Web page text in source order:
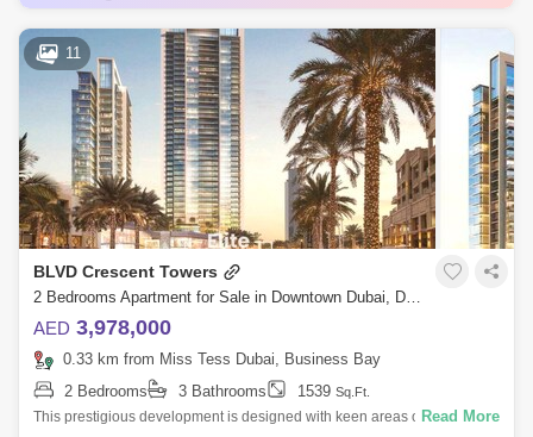
Jul 2024AED 4.92 Million
Jul 2024AED 1.8 Million
926 Sq.ft
Jun 2024AED 2.43 Million 988 Sq.ft
11
BLVD Crescent Towers
2 Bedrooms Apartment for Sale in Downtown Dubai, Dubai - 7913685
AED 3,978,000
0.33 km from Miss Tess Dubai, Business Bay
2 Bedrooms
3 Bathrooms 1539 Sq.Ft.
This prestigious development is designed with keen areas of leisure and
Read More